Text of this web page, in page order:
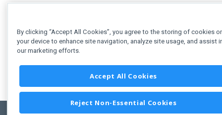
By clicking “Accept All Cookies”, you agree to the storing of cookies
your device to enhance site navigation, analyze site usage, and assist
our marketing efforts.
Accept All Cookies
Reject Non-Essential Cookies